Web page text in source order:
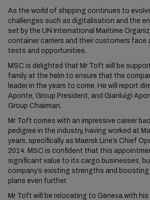
As the world of shipping continues to
challenges such as digitalisation and the
set by the UN International Maritime
container carriers and their customers face
tests and opportunities.
MSC is delighted that Mr Toft will be
family at the helm to ensure that the
leader in the years to come. He will report
Aponte, Group President, and Gianluigi
Group Chairman.
Mr Toft comes with an impressive career
pedigree in the industry, having worked at
years, specifically as Maersk Line’s Chief
2014. MSC is confident that this
significant value to its cargo businesses,
company’s existing strengths and
plans even further.
Mr Toft will be relocating to Geneva with his